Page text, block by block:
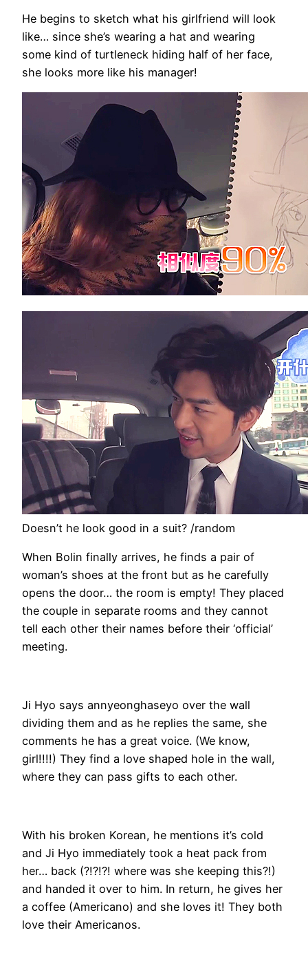
He begins to sketch what his girlfriend will look
like… since she’s wearing a hat and wearing
some kind of turtleneck hiding half of her face,
she looks more like his manager!
Doesn’t he look good in a suit? /random
When Bolin finally arrives, he finds a pair of
woman’s shoes at the front but as he carefully
opens the door… the room is empty! They placed
the couple in separate rooms and they cannot
tell each other their names before their ‘official’
meeting.
Ji Hyo says annyeonghaseyo over the wall
dividing them and as he replies the same, she
comments he has a great voice. (We know,
girl!!!!) They find a love shaped hole in the wall,
where they can pass gifts to each other.
With his broken Korean, he mentions it’s cold
and Ji Hyo immediately took a heat pack from
her… back (?!?!?! where was she keeping this?!)
and handed it over to him. In return, he gives her
a coffee (Americano) and she loves it! They both
love their Americanos.